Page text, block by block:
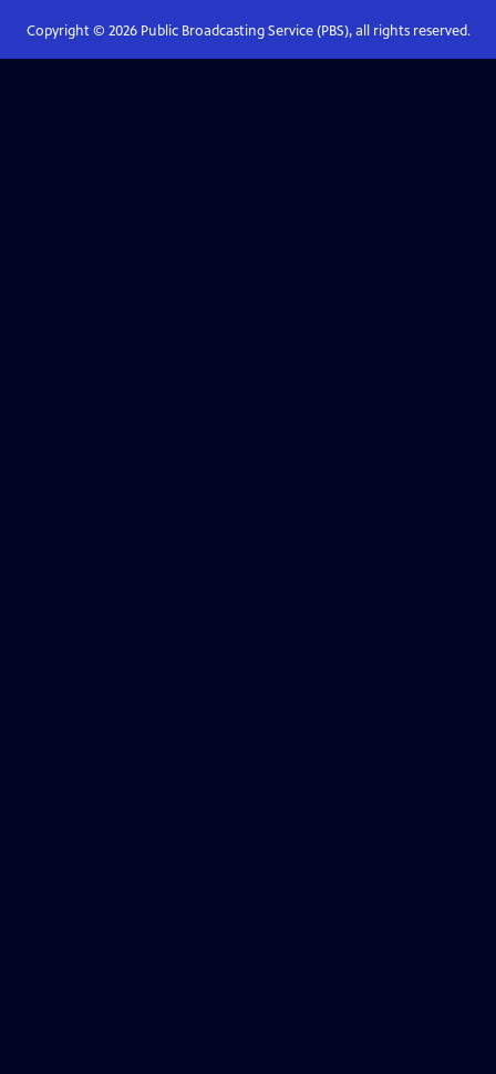
Copyright © 2026Public Broadcasting Service (PBS), all rights reserved.